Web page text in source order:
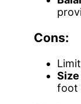
Cons:
foot